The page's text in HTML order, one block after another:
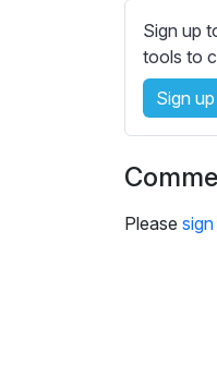
Sign up
tools to
Sign
Please sign